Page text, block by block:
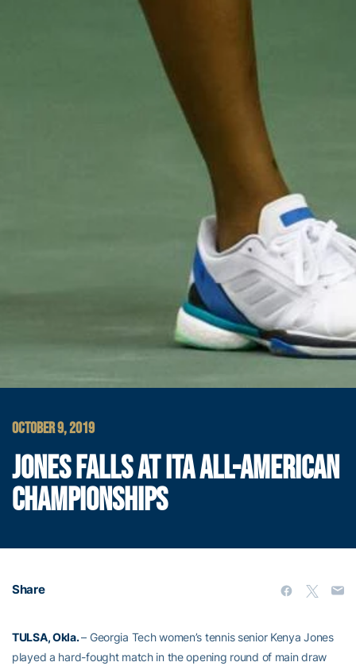
OCTOBER 9, 2019
JONES FALLS AT ITA ALL-AMERICAN
CHAMPIONSHIPS
Share
TULSA, Okla.– Georgia Tech women’s tennis senior Kenya Jones
played a hard-fought match in the opening round of main draw